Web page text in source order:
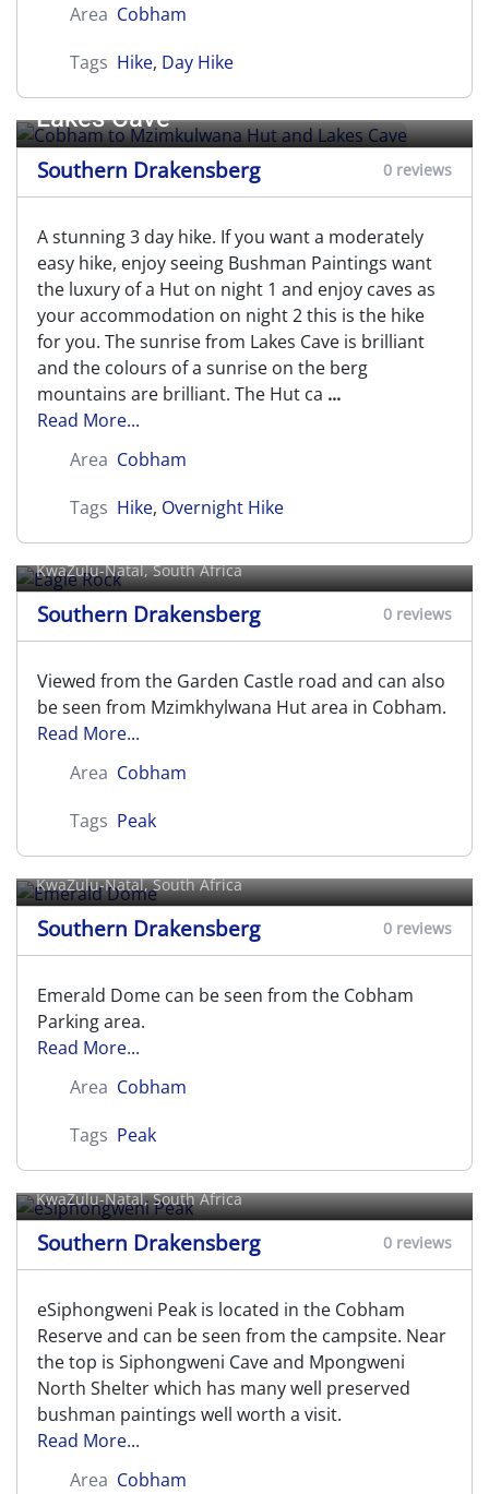
Area Cobham
Tags Hike, Day Hike
Cobham to Mzimkulwana Hut and
Lakes Cave
Southern Drakensberg 0 reviews
A stunning 3 day hike. If you want a moderately
easy hike, enjoy seeing Bushman Paintings want
the luxury of a Hut on night 1 and enjoy caves as
your accommodation on night 2 this is the hike
for you. The sunrise from Lakes Cave is brilliant
and the colours of a sunrise on the berg
mountains are brilliant. The Hut ca ...
Read More...
Area Cobham
Tags Hike, Overnight Hike
Eagle Rock
KwaZulu-Natal, South Africa
Southern Drakensberg 0 reviews
Viewed from the Garden Castle road and can also
be seen from Mzimkhylwana Hut area in Cobham.
Read More...
Area Cobham
Tags Peak
Emerald Dome
KwaZulu-Natal, South Africa
Southern Drakensberg 0 reviews
Emerald Dome can be seen from the Cobham
Parking area.
Read More...
Area Cobham
Tags Peak
eSiphongweni Peak
KwaZulu-Natal, South Africa
Southern Drakensberg 0 reviews
eSiphongweni Peak is located in the Cobham
Reserve and can be seen from the campsite. Near
the top is Siphongweni Cave and Mpongweni
North Shelter which has many well preserved
bushman paintings well worth a visit.
Read More...
Area Cobham